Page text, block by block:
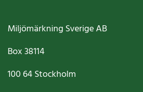
Miljömärkning Sverige AB
Box38114
100 64Stockholm